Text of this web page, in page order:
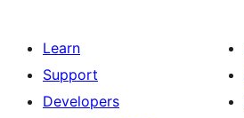
Learn
Support
Developers